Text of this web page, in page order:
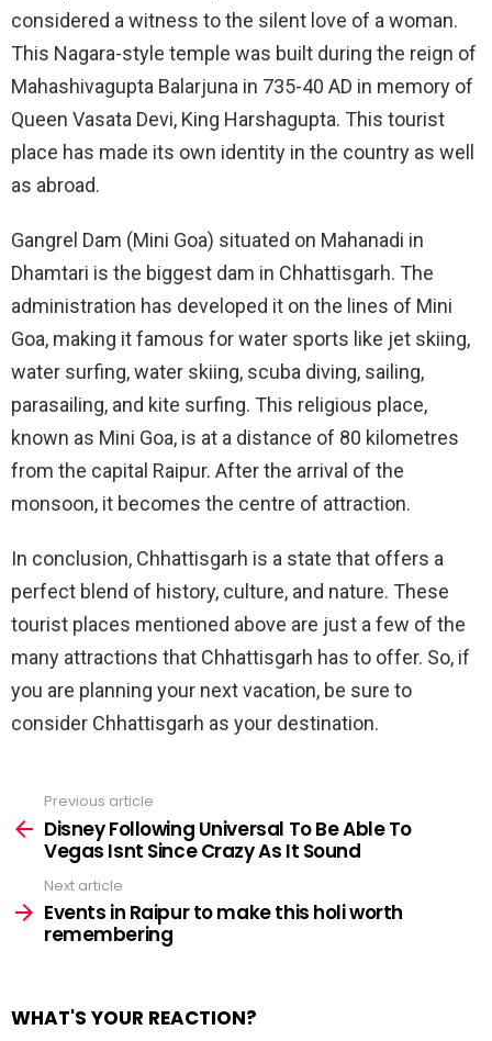
considered a witness to the silent love of a woman.
This Nagara-style temple was built during the reign of
Mahashivagupta Balarjuna in 735-40 AD in memory of
Queen Vasata Devi, King Harshagupta. This tourist
place has made its own identity in the country as well
as abroad.
Gangrel Dam (Mini Goa) situated on Mahanadi in
Dhamtari is the biggest dam in Chhattisgarh. The
administration has developed it on the lines of Mini
Goa, making it famous for water sports like jet skiing,
water surfing, water skiing, scuba diving, sailing,
parasailing, and kite surfing. This religious place,
known as Mini Goa, is at a distance of 80 kilometres
from the capital Raipur. After the arrival of the
monsoon, it becomes the centre of attraction.
In conclusion, Chhattisgarh is a state that offers a
perfect blend of history, culture, and nature. These
tourist places mentioned above are just a few of the
many attractions that Chhattisgarh has to offer. So, if
you are planning your next vacation, be sure to
consider Chhattisgarh as your destination.
more
Previous article
Disney Following Universal To Be Able To
Vegas Isnt Since Crazy As It Sound
Next article
Events in Raipur to make this holi worth
remembering
WHAT'S YOUR REACTION?